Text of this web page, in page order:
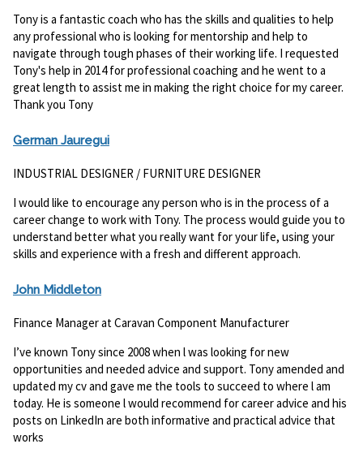
Tony is a fantastic coach who has the skills and qualities to help
any professional who is looking for mentorship and help to
navigate through tough phases of their working life. I requested
Tony's help in 2014 for professional coaching and he went to a
great length to assist me in making the right choice for my career.
Thank you Tony
German Jauregui
INDUSTRIAL DESIGNER / FURNITURE DESIGNER
I would like to encourage any person who is in the process of a
career change to work with Tony. The process would guide you to
understand better what you really want for your life, using your
skills and experience with a fresh and different approach.
John Middleton
Finance Manager at Caravan Component Manufacturer
I’ve known Tony since 2008 when l was looking for new
opportunities and needed advice and support. Tony amended and
updated my cv and gave me the tools to succeed to where l am
today. He is someone l would recommend for career advice and his
posts on LinkedIn are both informative and practical advice that
works